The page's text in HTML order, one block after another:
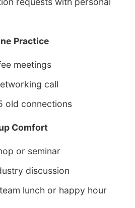
Practice
meetings
call
old connections
Comfort
or seminar
discussion
lunch or happy hour